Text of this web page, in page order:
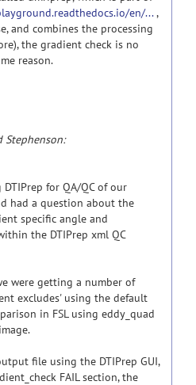
en/...,
and combines the processing
the gradient check is no
reason.
Stephenson:
for QA/QC of our
had a question about the
specific angle and
the DTIPrep xml QC
were getting a number of
excludes' using the default
in FSL using eddy_quad
file using the DTIPrep GUI,
FAIL section, the